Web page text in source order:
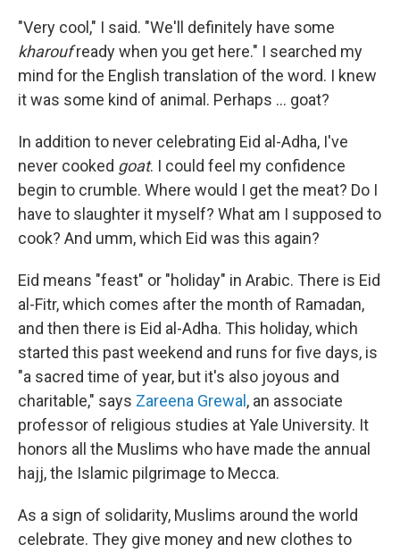
"Very cool," I said. "We'll definitely have some
kharoufready when you get here." I searched my
mind for the English translation of the word. I knew
it was some kind of animal. Perhaps ... goat?
In addition to never celebrating Eid al-Adha, I've
never cooked goat. I could feel my confidence
begin to crumble. Where would I get the meat? Do I
have to slaughter it myself? What am I supposed to
cook? And umm, which Eid was this again?
Eid means "feast" or "holiday" in Arabic. There is Eid
al-Fitr, which comes after the month of Ramadan,
and then there is Eid al-Adha. This holiday, which
started this past weekend and runs for five days, is
"a sacred time of year, but it's also joyous and
charitable," says Zareena Grewal , an associate
professor of religious studies at Yale University. It
honors all the Muslims who have made the annual
hajj, the Islamic pilgrimage to Mecca.
As a sign of solidarity, Muslims around the world
celebrate. They give money and new clothes to